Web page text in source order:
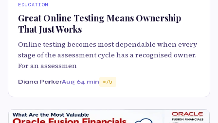
EDUCATION
Great Online Testing Means Ownership
That Just Works
Online testing becomes most dependable when every
stage of the assessment cycle has a recognised owner.
For an assessmen
Diana ParkerAug 64 min 75